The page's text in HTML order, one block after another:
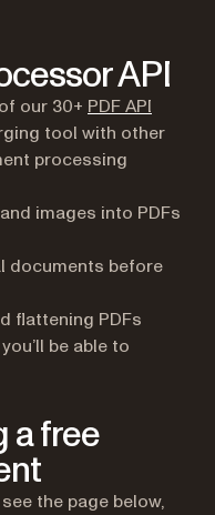
API
our 30+ PDF API
tool with other
processing
images into PDFs
documents before
flattening PDFs
be able to
a free
tab)
see the page below,